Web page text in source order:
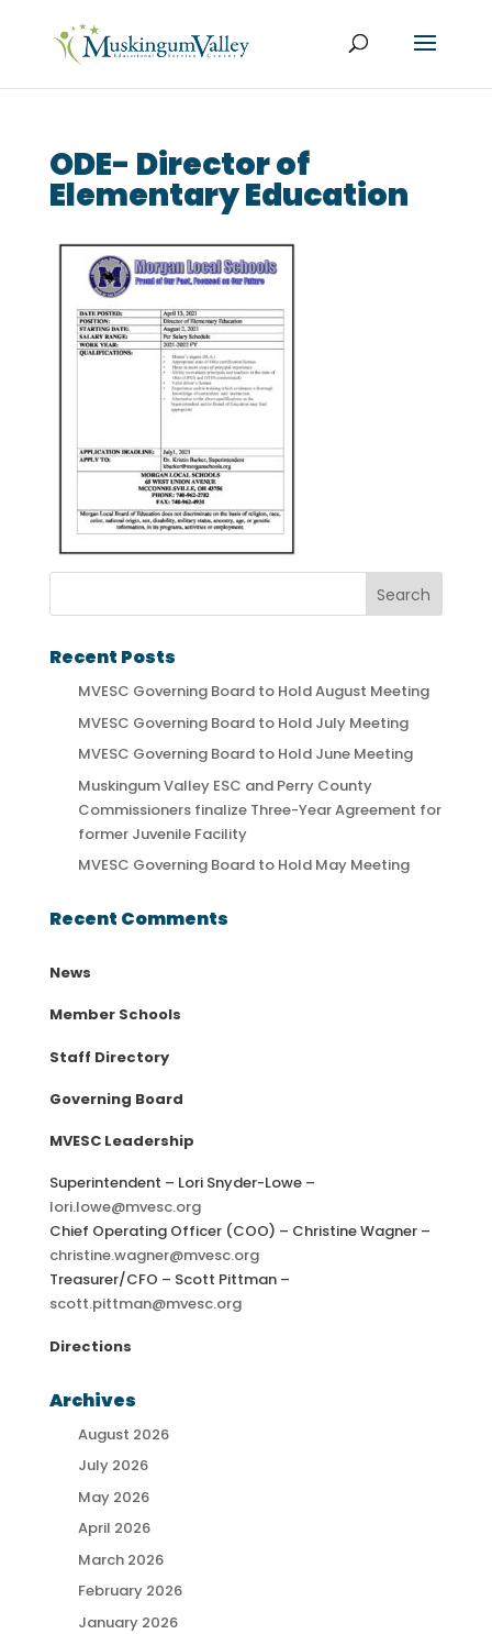
ODE- Director of
Elementary Education
Recent Posts
MVESC Governing Board to Hold August Meeting
MVESC Governing Board to Hold July Meeting
MVESC Governing Board to Hold June Meeting
Muskingum Valley ESC and Perry County
Commissioners finalize Three-Year Agreement for
former Juvenile Facility
MVESC Governing Board to Hold May Meeting
Recent Comments
News
Member Schools
Staff Directory
Governing Board
MVESC Leadership
Superintendent – Lori Snyder-Lowe –
lori.lowe@mvesc.org
Chief Operating Officer (COO) – Christine Wagner –
christine.wagner@mvesc.org
Treasurer/CFO – Scott Pittman –
scott.pittman@mvesc.org
Directions
Archives
August 2026
July 2026
May 2026
April 2026
March 2026
February 2026
January 2026